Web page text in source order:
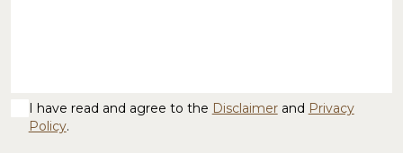
I have read and agree to the Disclaimerand Privacy
Policy.